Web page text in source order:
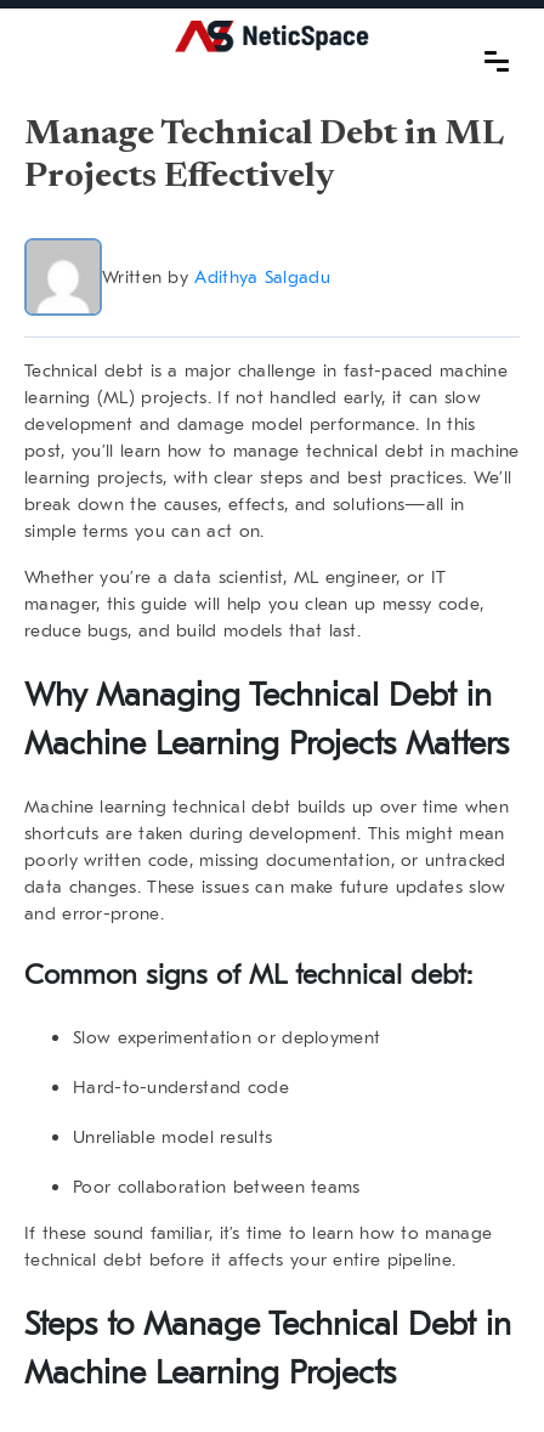
Manage Technical Debt in ML
Projects Effectively
Written byAdithya Salgadu
Technical debt is a major challenge in fast-paced machine
learning (ML) projects. If not handled early, it can slow
development and damage model performance. In this
post, you’ll learn how to manage technical debt in machine
learning projects, with clear steps and best practices. We’ll
break down the causes, effects, and solutions—all in
simple terms you can act on.
Whether you’re a data scientist, ML engineer, or IT
manager, this guide will help you clean up messy code,
reduce bugs, and build models that last.
Why Managing Technical Debt in
Machine Learning Projects Matters
Machine learning technical debt builds up over time when
shortcuts are taken during development. This might mean
poorly written code, missing documentation, or untracked
data changes. These issues can make future updates slow
and error-prone.
Common signs of ML technical debt:
Slow experimentation or deployment
Hard-to-understand code
Unreliable model results
Poor collaboration between teams
If these sound familiar, it’s time to learn how to manage
technical debt before it affects your entire pipeline.
Steps to Manage Technical Debt in
Machine Learning Projects